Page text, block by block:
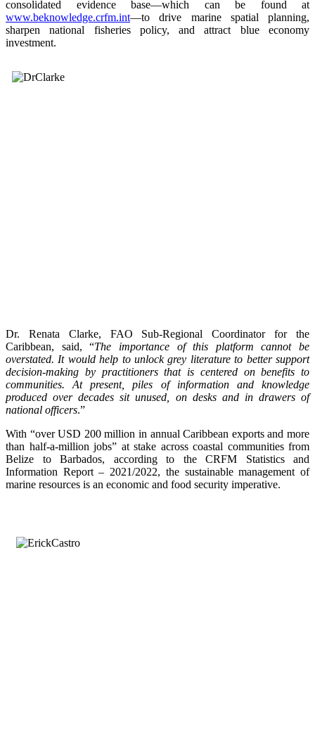
consolidated evidence base—which can be found at
www.beknowledge.crfm.int—to drive marine spatial planning,
sharpen national fisheries policy, and attract blue economy
investment.
Dr. Renata Clarke, FAO Sub-Regional Coordinator for the
Caribbean, said, “The importance of this platform cannot be
overstated. It would help to unlock grey literature to better support
decision-making by practitioners that is centered on benefits to
communities. At present, piles of information and knowledge
produced over decades sit unused, on desks and in drawers of
national officers.”
With “over USD 200 million in annual Caribbean exports and more
than half-a-million jobs” at stake across coastal communities from
Belize to Barbados, according to the CRFM Statistics and
Information Report – 2021/2022, the sustainable management of
marine resources is an economic and food security imperative.